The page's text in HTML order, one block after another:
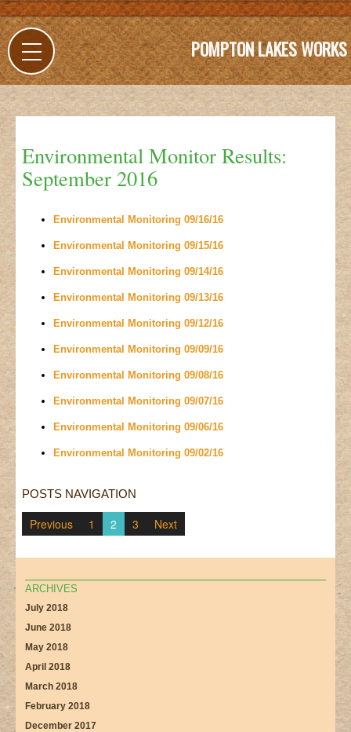
POMPTON LAKES WORKS
Environmental Monitor Results:
September 2016
Environmental Monitoring 09/16/16
Environmental Monitoring 09/15/16
Environmental Monitoring 09/14/16
Environmental Monitoring 09/13/16
Environmental Monitoring 09/12/16
Environmental Monitoring 09/09/16
Environmental Monitoring 09/08/16
Environmental Monitoring 09/07/16
Environmental Monitoring 09/06/16
Environmental Monitoring 09/02/16
POSTS NAVIGATION
Previous 1 2 3 Next
ARCHIVES
July 2018
June 2018
May 2018
April 2018
March 2018
February 2018
December 2017